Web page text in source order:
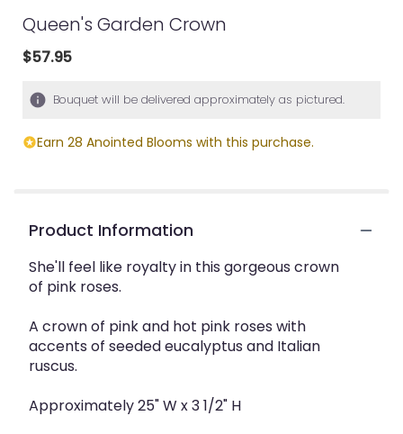
Queen's Garden Crown
$57.95
Bouquet will be delivered approximately as pictured.
Earn 28 Anointed Blooms with this purchase.
Product Information
She'll feel like royalty in this gorgeous crown
of pink roses.
A crown of pink and hot pink roses with
accents of seeded eucalyptus and Italian
ruscus.
Approximately 25" W x 3 1/2" H